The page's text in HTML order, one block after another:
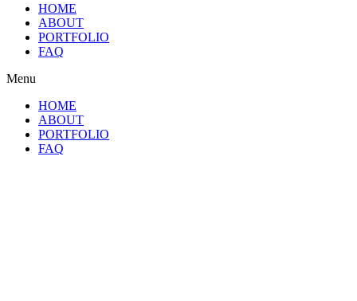
HOME
ABOUT
PORTFOLIO
FAQ
Menu
HOME
ABOUT
PORTFOLIO
FAQ